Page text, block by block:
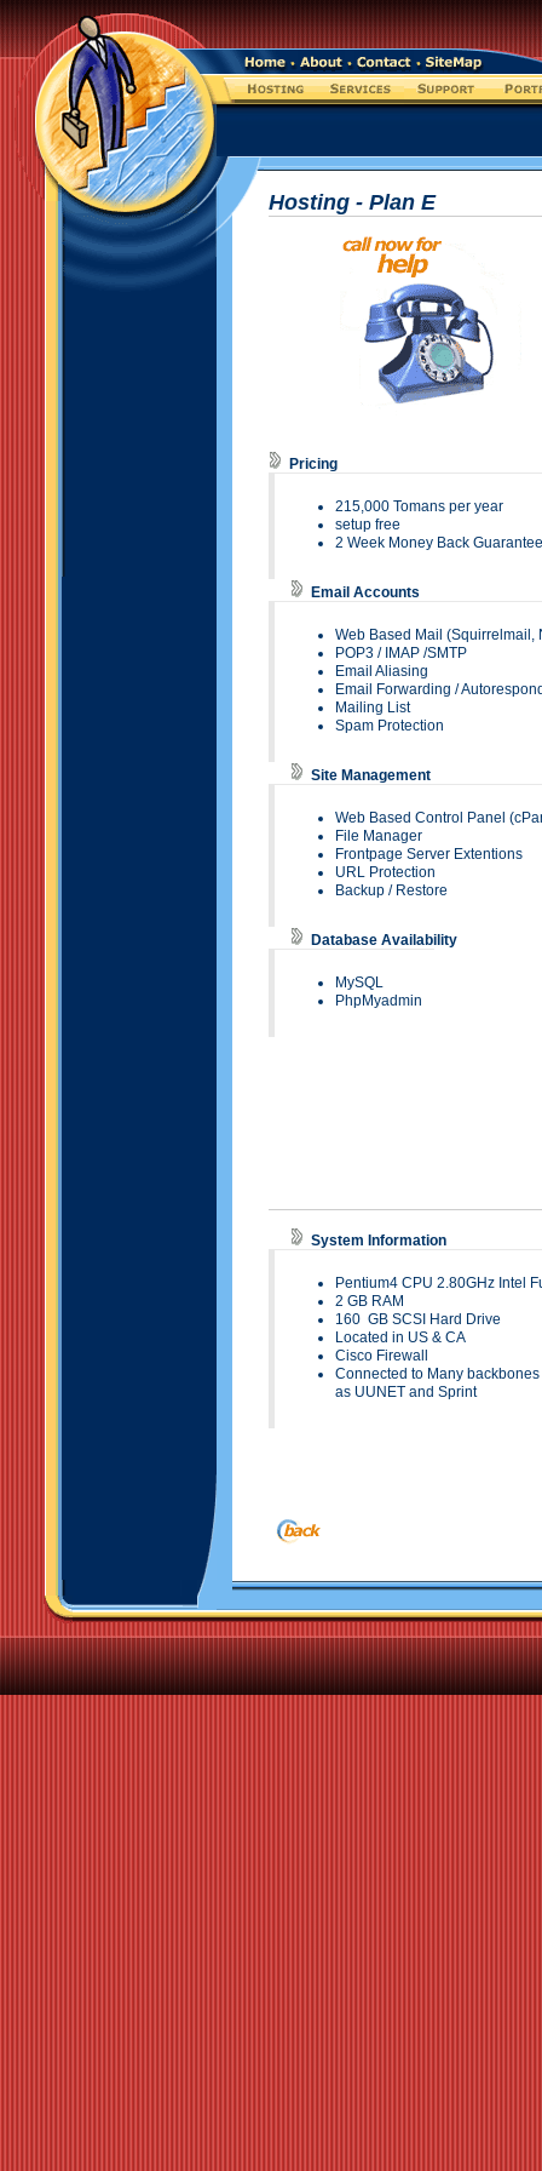
Hosting - Plan E
Pricing
215,000 Tomans per year
setup free
2 Week Money Back Guarantee
Email Accounts
Web Based Mail (Squirrelmail ,
POP3 / IMAP /SMTP
Email Aliasing
Email Forwarding /
Mailing List
Spam Protection
Site Management
Web Based Control Panel (
File Manager
Frontpage Server Extentions
URL Protection
Backup / Restore
Database Availability
MySQL
PhpMyadmin
System Information
Pentium4 CPU 2.80GHz Intel
2 GB RAM
160 GB SCSI Hard Drive
Located in US & CA
Cisco Firewall
Connected to Many
as UUNET and Sprint